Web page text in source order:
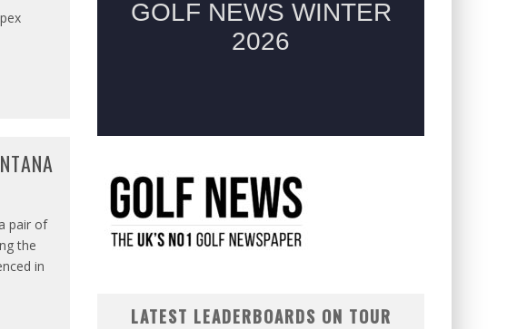
pair of
the
in
LATEST LEADERBOARDS ON TOUR